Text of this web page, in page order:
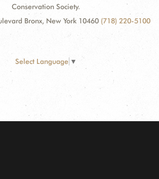
Conservation Society.
Bronx, New York 10460 (718) 220-5100
Select Language ▼